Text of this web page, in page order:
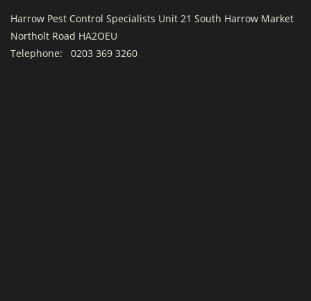
Harrow Pest Control Specialists Unit 21 South Harrow Market
Northolt Road HA2OEU
Telephone: 0203 369 3260